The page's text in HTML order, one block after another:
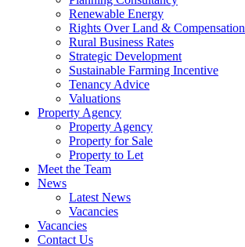
Renewable Energy
Rights Over Land & Compensation
Rural Business Rates
Strategic Development
Sustainable Farming Incentive
Tenancy Advice
Valuations
Property Agency
Property Agency
Property for Sale
Property to Let
Meet the Team
News
Latest News
Vacancies
Vacancies
Contact Us